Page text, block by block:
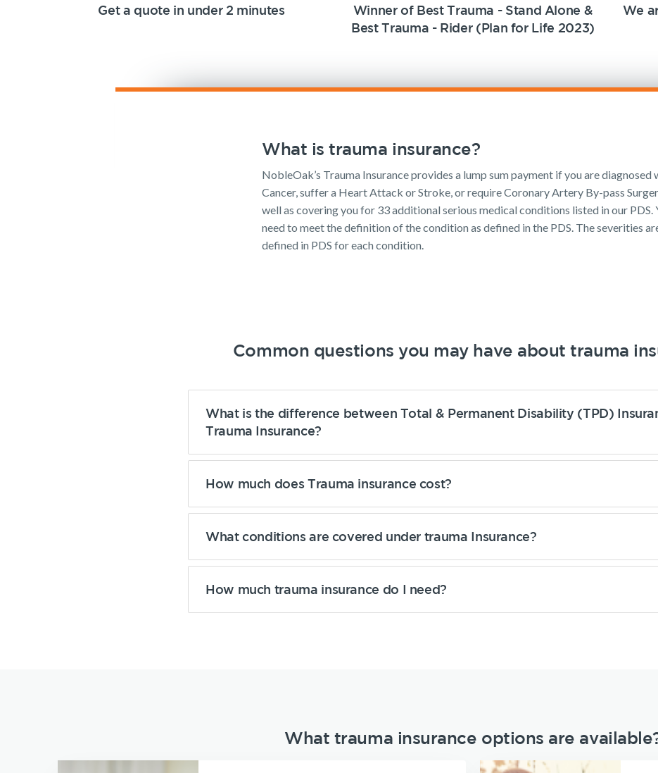
Get a quote in under 2 minutes
Winner of Best Trauma - Stand Alone &
Best Trauma - Rider (Plan for Life 2023)
We
What is trauma insurance?
NobleOak’s Trauma Insurance provides a lump sum payment if you are diagnosed
Cancer, suffer a Heart Attack or Stroke, or require Coronary Artery By-pass
well as covering you for 33 additional serious medical conditions listed in our PDS.
need to meet the definition of the condition as defined in the PDS. The severities
defined in PDS for each condition.
Common questions you may have about trauma
What is the difference between Total & Permanent Disability (TPD)
Trauma Insurance?
How much does Trauma insurance cost?
What conditions are covered under trauma Insurance?
How much trauma insurance do I need?
What trauma insurance options are